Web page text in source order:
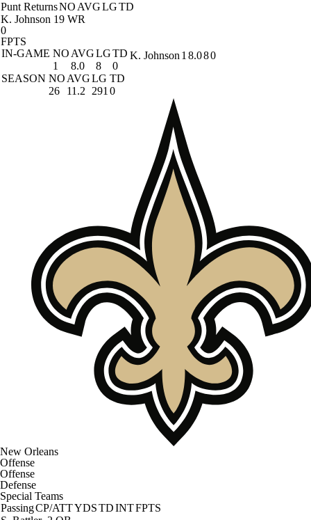
Punt ReturnsNO AVGLGTD
K. Johnson 19 WR
0
FPTS
IN-GAME NO AVGLGTD
1
8.0 8
0
SEASON NO AVGLG TD
26
11.2 291 0
K. Johnson 1 8.080
New Orleans
Offense
Offense
Defense
Special Teams
PassingCP/ATTYDSTDINTFPTS